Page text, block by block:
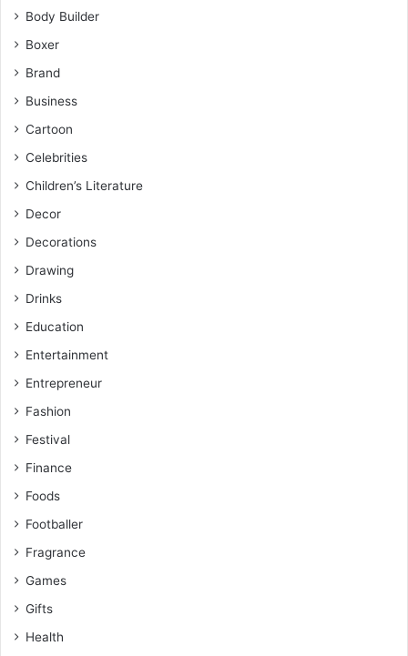
Body Builder
Boxer
Brand
Business
Cartoon
Celebrities
Children’s Literature
Decor
Decorations
Drawing
Drinks
Education
Entertainment
Entrepreneur
Fashion
Festival
Finance
Foods
Footballer
Fragrance
Games
Gifts
Health